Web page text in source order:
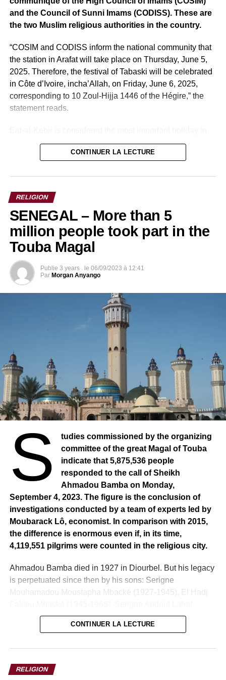
again
and the Council of Sunni Imams (CODISS). These are
the two Muslim religious authorities in the country.
“COSIM and CODISS inform the national community that
the station in Arafat will take place on Thursday, June 5,
2025. Therefore, the festival of Tabaski will be celebrated
in Côte d’Ivoire, incha’Allah, on Friday, June 6, 2025,
corresponding to 10 Zoul-Hijja 1446 of the Hégire,” the
statement reads.
the Muslim calendar. It is marked by the sacrifice of a ram.
This sacrificial gesture recalls the act of faith of the
Allah.
Sources: africa-sur7
CONTINUER LA LECTURE
RELIGION
SENEGAL – More than 5
million people took part in the
Touba Magal
Publie 3 years . le 06/09/2023 à 12:41
Par Morgan Anyango
S
tudies commissioned by the organizing
committee of the great Magal of Touba
indicate that 5,875,536 people
responded to the call of Sheikh
Ahmadou Bamba on Monday,
September 4, 2023. The figure is the conclusion of
investigations conducted by a team of experts led by
Moubarack Lô, economist. In comparison with 2015,
the difference is enormous even if, in its time,
4,119,551 pilgrims were counted in the religious city.
Ahmadou Bamba died in 1927 in Diourbel. But his legacy
is perpetuated since then by his sons: Serigne
Mouhamadou Moustapha Mbacké (1927-1945), El Hadj
Mbacké (1968-1989), Serigne Abdou Khadr Mbacké
(1989-1990), Serigne Saliou Mbacké (1990-2007).
The disappearance in 2007 of Serigne Saliou Mbacké
opened the accession of grandsons to the Khalifat:
Serigne Mouhamadou Bara Mbacké (2007-2010),
CONTINUER LA LECTURE
RELIGION